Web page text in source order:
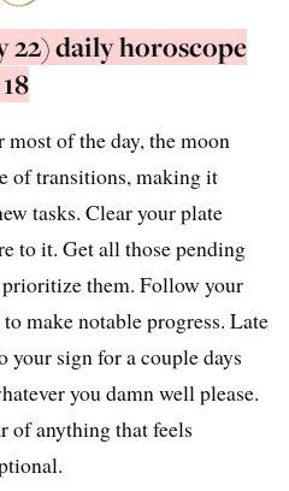
22) daily horoscope
of the day, the moon
of transitions, making it
tasks. Clear your plate
to it. Get all those pending
prioritize them. Follow your
make notable progress. Late
sign for a couple days
you damn well please.
of anything that feels